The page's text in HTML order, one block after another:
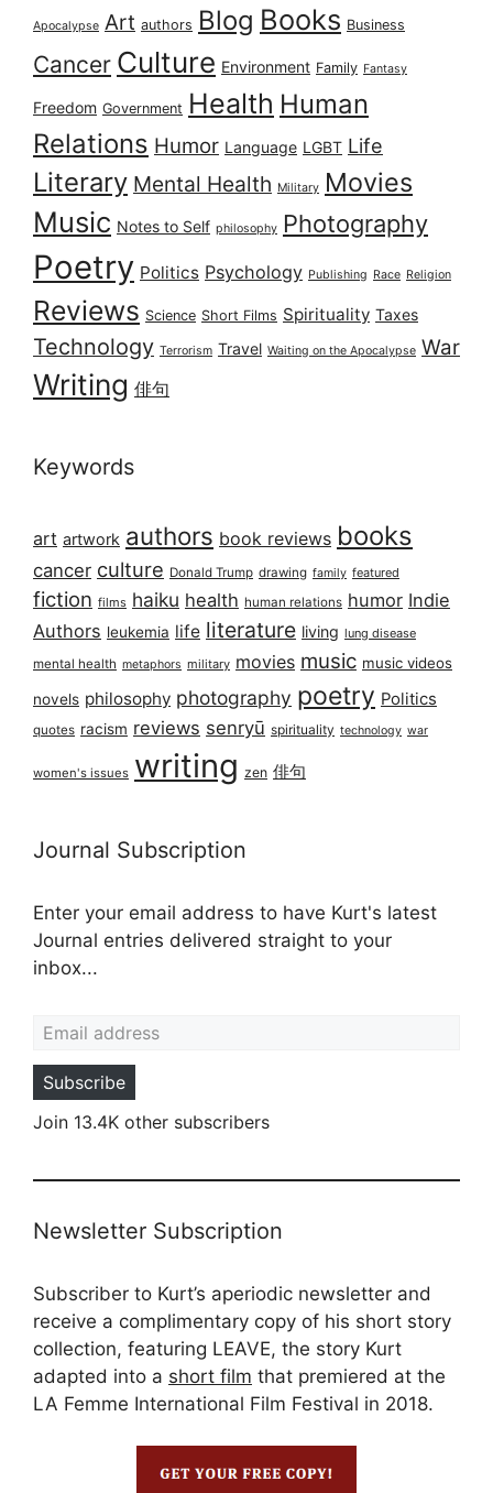
Apocalypse Art authors Blog Books Business
Cancer Culture Environment Family Fantasy
Freedom Government Health Human
Relations Humor Language LGBT Life
Literary Mental Health Military Movies
Music Notes to Self philosophy Photography
Poetry Politics Psychology Publishing Race Religion
Reviews Science Short Films Spirituality Taxes
Technology Terrorism Travel Waiting on the Apocalypse War
Writing 俳句
Keywords
art artwork authors book reviews books
cancer culture Donald Trump drawing family featured
fiction films haiku health human relations humor Indie
Authors leukemia life literature living lung disease
mental health metaphors military movies music music videos
novels philosophy photography poetry Politics
quotes racism reviews senryū spirituality technology war
women's issues writing zen 俳句
Journal Subscription
Enter your email address to have Kurt's latest
Journal entries delivered straight to your
inbox...
Subscribe
Join 13.4K other subscribers
Newsletter Subscription
Subscriber to Kurt’s aperiodic newsletter and
receive a complimentary copy of his short story
collection, featuring LEAVE, the story Kurt
adapted into a short film that premiered at the
LA Femme International Film Festival in 2018.